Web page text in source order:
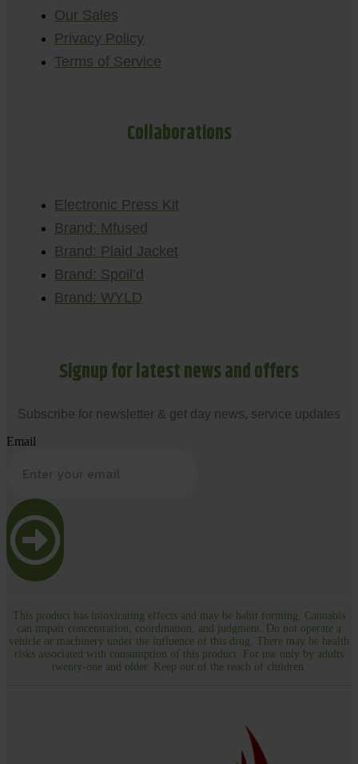
Our Sales
Privacy Policy
Terms of Service
Collaborations
Electronic Press Kit
Brand: Mfused
Brand: Plaid Jacket
Brand: Spoil’d
Brand: WYLD
Signup for latest news and offers
Subscribe for newsletter & get day news, service updates
Email
This product has intoxicating effects and may be habit forming. Cannabis
can impair concentration, coordination, and judgment. Do not operate a
vehicle or machinery under the influence of this drug. There may be health
risks associated with consumption of this product. For use only by adults
twenty-one and older. Keep out of the reach of children.